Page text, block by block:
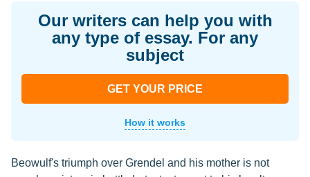
Our writers can help you with
any type of essay. For any
subject
GET YOUR PRICE
How it works
Beowulf's triumph over Grendel and his mother is not